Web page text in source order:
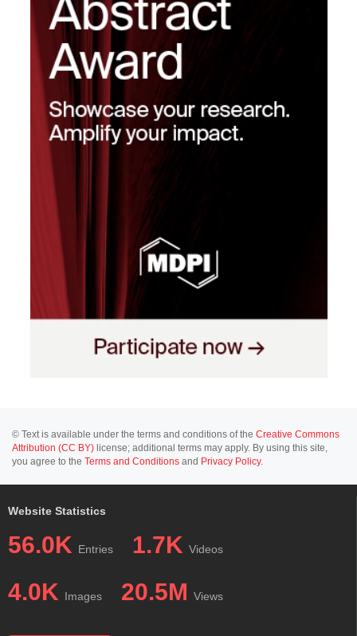
© Text is available under the terms and conditions of the Creative Commons
Attribution (CC BY) license; additional terms may apply. By using this site,
you agree to the Terms and Conditions and Privacy Policy.
Website Statistics
56.0K Entries 1.7K Videos
4.0K Images 20.5M Views